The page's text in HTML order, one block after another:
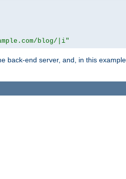
blog/|i"
back-end server, and, in this example,